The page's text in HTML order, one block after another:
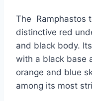
The Ramphastos
distinctive red
and black body.
with a black base
orange and blue
among its most